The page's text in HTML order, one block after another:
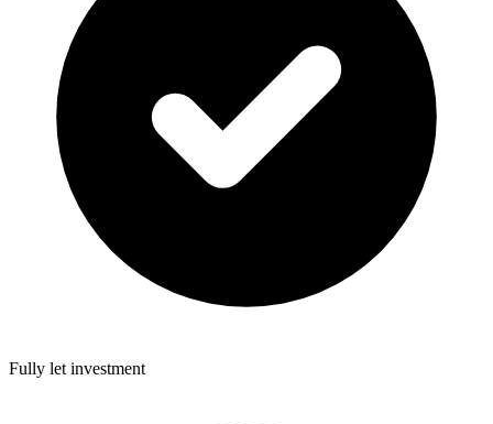
Fully let investment